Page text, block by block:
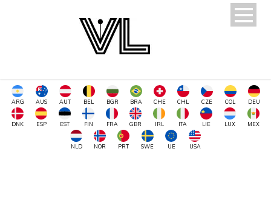
ARG AUS AUT BEL BGR BRA CHE CHL CZE COL DEU
DNK ESP EST FIN FRA GBR IRL ITA LIE LUX MEX
NLD NOR PRT SWE UE USA